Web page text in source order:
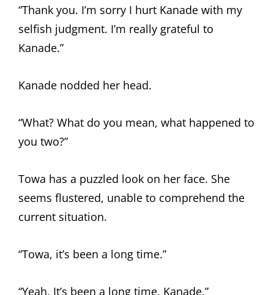
“Thank you. I’m sorry I hurt Kanade with my
selfish judgment. I’m really grateful to
Kanade.”
Kanade nodded her head.
“What? What do you mean, what happened to
you two?”
Towa has a puzzled look on her face. She
seems flustered, unable to comprehend the
current situation.
“Towa, it’s been a long time.”
“Yeah. It’s been a long time, Kanade.”